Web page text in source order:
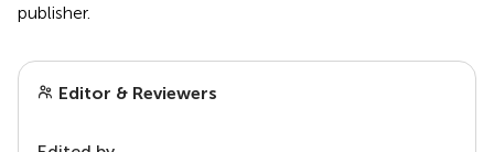
publisher.
Editor & Reviewers